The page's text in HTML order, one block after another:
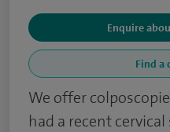
Enquire
Find a
We offer
had a recent